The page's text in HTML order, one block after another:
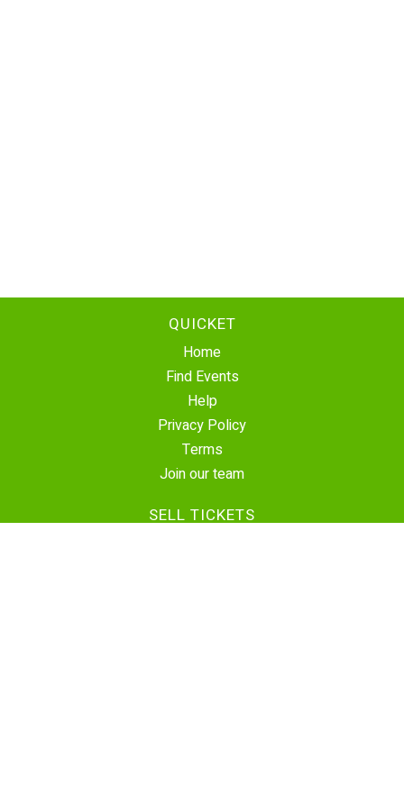
QUICKET
Home
Find Events
Help
Privacy Policy
Terms
Join our team
SELL TICKETS